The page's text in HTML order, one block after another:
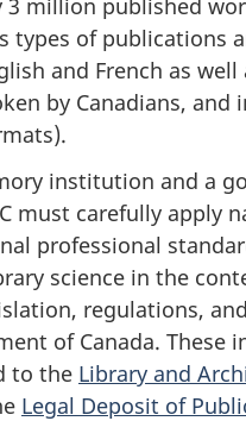
million published
types of publications
and French as
by Canadians, and
institution and a
must carefully apply
professional
science in the
regulations,
of Canada. These
to the Library and
Legal Deposit of